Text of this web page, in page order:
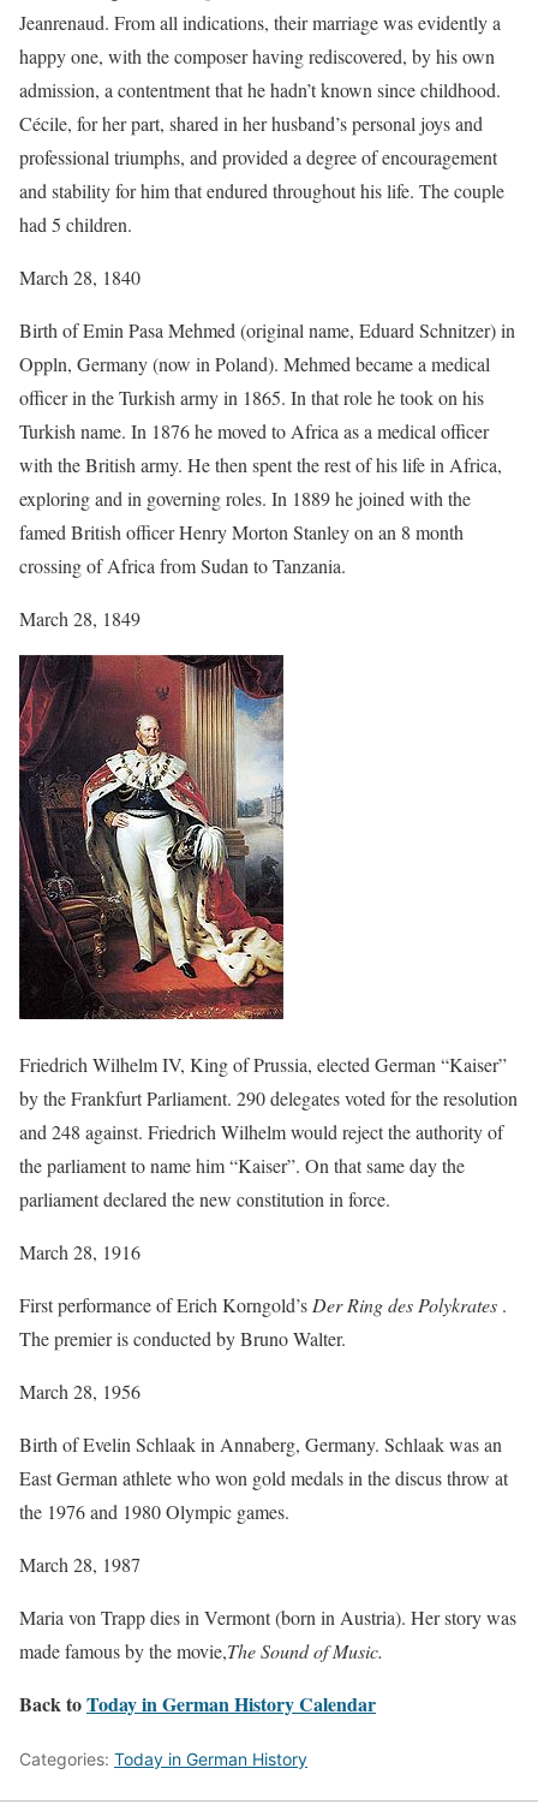
Jeanrenaud. From all indications, their marriage was evidently a
happy one, with the composer having rediscovered, by his own
admission, a contentment that he hadn’t known since childhood.
Cécile, for her part, shared in her husband’s personal joys and
professional triumphs, and provided a degree of encouragement
and stability for him that endured throughout his life. The couple
had 5 children.
March 28, 1840
Birth of Emin Pasa Mehmed (original name, Eduard Schnitzer) in
Oppln, Germany (now in Poland). Mehmed became a medical
officer in the Turkish army in 1865. In that role he took on his
Turkish name. In 1876 he moved to Africa as a medical officer
with the British army. He then spent the rest of his life in Africa,
exploring and in governing roles. In 1889 he joined with the
famed British officer Henry Morton Stanley on an 8 month
crossing of Africa from Sudan to Tanzania.
March 28, 1849
Friedrich Wilhelm IV, King of Prussia, elected German “Kaiser”
by the Frankfurt Parliament. 290 delegates voted for the resolution
and 248 against. Friedrich Wilhelm would reject the authority of
the parliament to name him “Kaiser”. On that same day the
parliament declared the new constitution in force.
March 28, 1916
First performance of Erich Korngold’s Der Ring des Polykrates .
The premier is conducted by Bruno Walter.
March 28, 1956
Birth of Evelin Schlaak in Annaberg, Germany. Schlaak was an
East German athlete who won gold medals in the discus throw at
the 1976 and 1980 Olympic games.
March 28, 1987
Maria von Trapp dies in Vermont (born in Austria). Her story was
made famous by the movie,The Sound of Music.
Back toToday in German History Calendar
Categories: Today in German History